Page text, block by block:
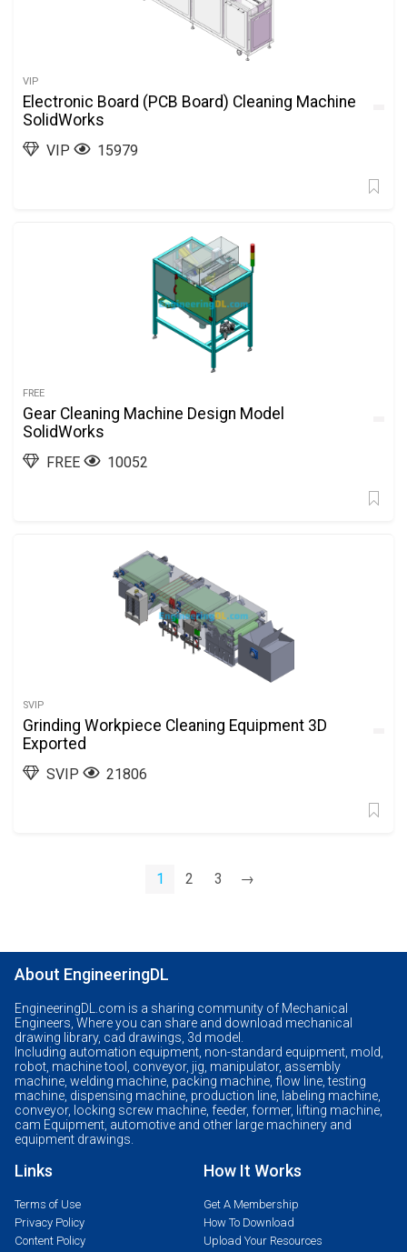
VIP
Electronic Board (PCB Board) Cleaning Machine
SolidWorks
VIP 15979
FREE
Gear Cleaning Machine Design Model
SolidWorks
FREE 10052
SVIP
Grinding Workpiece Cleaning Equipment 3D
Exported
SVIP 21806
1 2 3 →
About EngineeringDL
EngineeringDL.com is a sharing community of Mechanical
Engineers, Where you can share and download mechanical
drawing library, cad drawings, 3d model.
Including automation equipment, non-standard equipment, mold,
robot, machine tool, conveyor, jig, manipulator, assembly
machine, welding machine, packing machine, flow line, testing
machine, dispensing machine, production line, labeling machine,
conveyor, locking screw machine, feeder, former, lifting machine,
cam Equipment, automotive and other large machinery and
equipment drawings.
Links
Terms of Use
Privacy Policy
Content Policy
How It Works
Get A Membership
How To Download
Upload Your Resources